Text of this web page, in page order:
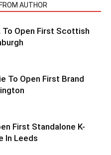
AUTHOR
To Open First Scottish
To Open First Brand
First Standalone K-
In Leeds